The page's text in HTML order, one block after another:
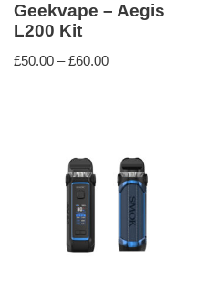
Geekvape – Aegis
L200 Kit
£50.00 – £60.00